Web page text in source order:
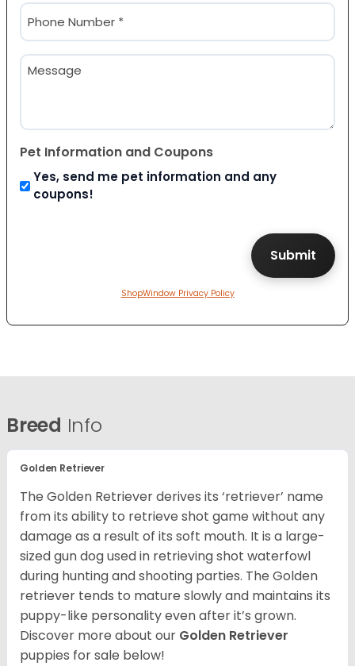
Phone
(Required)
Message
Pet Information and Coupons
Yes, send me pet information and any
coupons!
ShopWindow Privacy Policy
Breed Info
Golden Retriever
The Golden Retriever derives its ‘retriever’ name
from its ability to retrieve shot game without any
damage as a result of its soft mouth. It is a large-
sized gun dog used in retrieving shot waterfowl
during hunting and shooting parties. The Golden
retriever tends to mature slowly and maintains its
puppy-like personality even after it’s grown.
Discover more about our Golden Retriever
puppies for sale below!